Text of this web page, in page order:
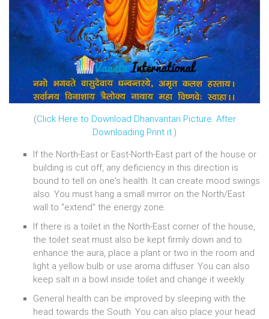
(Click Here to Download Dhanvantari Picture. After
Downloading Print it.)
If the North-East or East-North-East part of the house or
building is cut off, any deficiency in this direction is
bound to tell on one's health. It can create mood swings
also. You must hang a small mirror on the North/East
wall to "extend" the energy zone.
If there is a toilet in the North-East corner of the house,
the toilet seat must also be kept firmly down and to
enhance the aura, place a plant or two in the room and
light a yellow bulb or use aroma diffuser. You can also
keep salt in a bowl inside toilet and change it weekly.
General health can be improved by sleeping with the
head towards the South. You can also place your head